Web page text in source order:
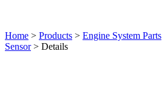
Home > Products > Engine System Parts
Sensor> Details